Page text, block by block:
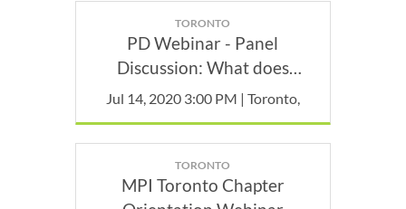
TORONTO
PD Webinar - Panel
Discussion: What does
bringing people face-to-face
Jul 14, 2020 3:00 PM | Toronto,
TORONTO
MPI Toronto Chapter